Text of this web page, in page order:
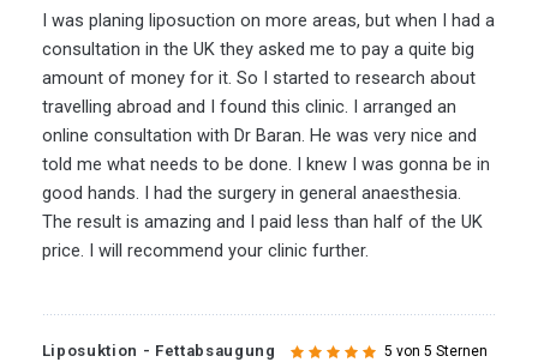
I was planing liposuction on more areas, but when I had a
consultation in the UK they asked me to pay a quite big
amount of money for it. So I started to research about
travelling abroad and I found this clinic. I arranged an
online consultation with Dr Baran. He was very nice and
told me what needs to be done. I knew I was gonna be in
good hands. I had the surgery in general anaesthesia.
The result is amazing and I paid less than half of the UK
price. I will recommend your clinic further.
Liposuktion - Fettabsaugung 5 von 5 Sternen